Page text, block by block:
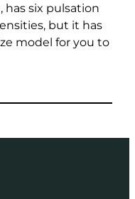
six pulsation
but it has
model for you to